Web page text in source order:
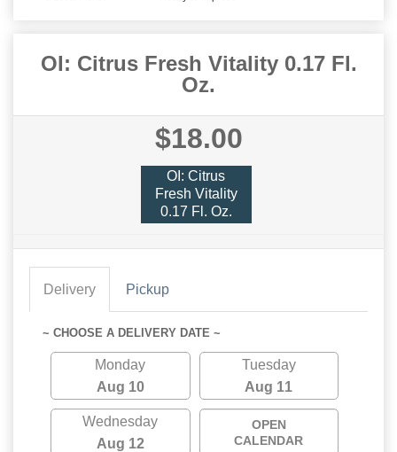
OI: Citrus Fresh Vitality 0.17 Fl.
Oz.
$18.00
OI: Citrus
Fresh Vitality
0.17 Fl. Oz.
Delivery Pickup
~ CHOOSE A DELIVERY DATE ~
Monday
Aug 10
Tuesday
Aug 11
Wednesday
Aug 12
OPEN
CALENDAR